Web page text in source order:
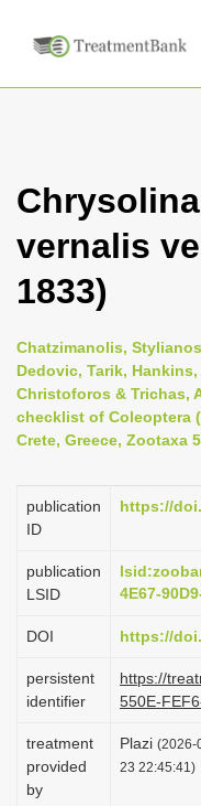
vernalis
1833)
Chatzimanolis,
Dedovic, Tarik,
Christoforos & Trichas,
checklist of Coleoptera
Crete, Greece, Zootaxa
publication
ID
https://
publication
LSID
4E67-
DOI https://
persistent
identifier
https://
550E-
treatment
provided
by
Plazi (2026-
23 22:45:41)